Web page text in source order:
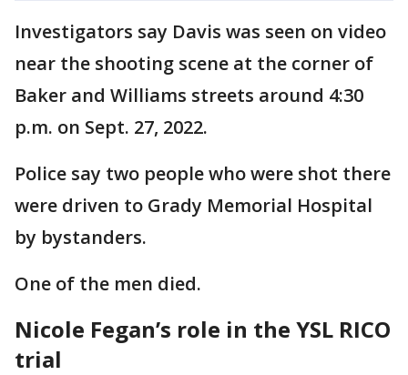
Investigators say Davis was seen on video
near the shooting scene at the corner of
Baker and Williams streets around 4:30
p.m. on Sept. 27, 2022.
Police say two people who were shot there
were driven to Grady Memorial Hospital
by bystanders.
One of the men died.
Nicole Fegan’s role in the YSL RICO
trial